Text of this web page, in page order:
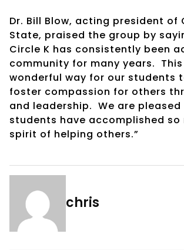
Dr. Bill Blow, acting president of
State, praised the group by
Circle K has consistently been
community for many years. This
wonderful way for our students
foster compassion for others
and leadership. We are
students have accomplished so
spirit of helping others.”
chris